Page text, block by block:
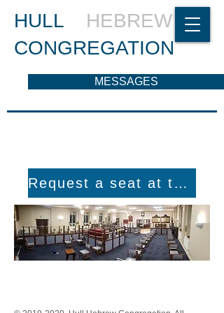
HULL HEBREW
CONGREGATION
MESSAGES
Request a seat at the Shul